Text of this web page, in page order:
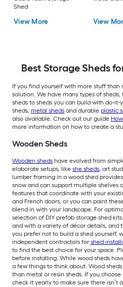
Shed
View More View
Best Storage Sheds
If you find yourself with more stuff than
solution. We have many types of
sheds to sheds you can build with do-it-
sheds, metal sheds and durable plastic
also available. Check out our guide
more information on how to create a
Wooden Sheds
Wooden sheds have evolved from
elaborate setups, like she sheds, art
lumber framing in a wood shed
snow and can support multiple shelves
features that coordinate with your
and French doors, or you can paint
blend in with your landscape. For
selection of DIY prefab storage shed
and with a variety of décor details, and
you prefer not to build a shed yourself,
independent contractors for shed
to find the best choice for your space.
before installing. While wood sheds
a few things to think about. Wood
than metal or resin sheds. If you
check it yearly to make sure there isn’t